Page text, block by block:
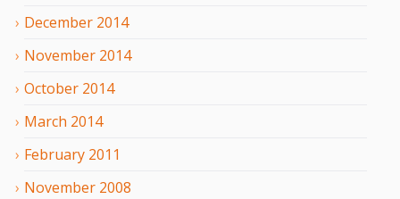
December 2014
November 2014
October 2014
March 2014
February 2011
November 2008